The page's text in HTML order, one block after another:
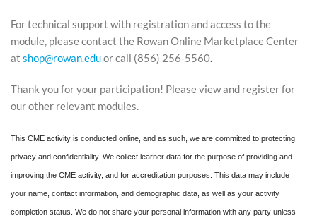
For technical support with registration and access to the
module, please contact the Rowan Online Marketplace Center
at shop@rowan.eduor call (856) 256-5560
Thank you for your participation! Please view and register for
our other relevant modules.
This CME activity is conducted online, and as such, we are committed to protecting
privacy and confidentiality. We collect learner data for the purpose of providing and
improving the CME activity, and for accreditation purposes. This data may include
your name, contact information, and demographic data, as well as your activity
completion status. We do not share your personal information with any party unless